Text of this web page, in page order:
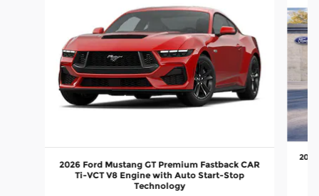
2026 Ford Mustang GT Premium Fastback CAR
Ti-VCT V8 Engine with Auto Start-Stop
Technology